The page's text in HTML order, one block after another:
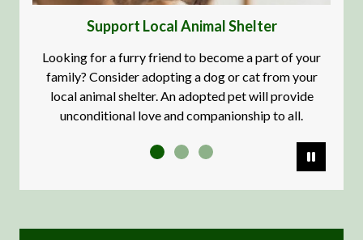
Support Local Animal Shelter
Looking for a furry friend to become a part of your
family? Consider adopting a dog or cat from your
local animal shelter. An adopted pet will provide
unconditional love and companionship to all.